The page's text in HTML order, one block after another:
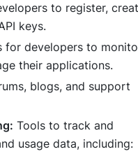
to register,
keys.
for developers to
their applications.
blogs, and support
Tools to track and
usage data, including: